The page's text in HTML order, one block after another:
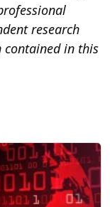
research
in this